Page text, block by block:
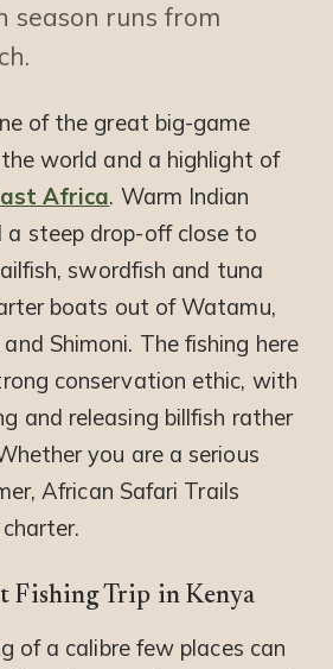
season runs from
of the great big-game
world and a highlight of
Africa. Warm Indian
a steep drop-off close to
swordfish and tuna
boats out of Watamu,
Shimoni. The fishing here
conservation ethic, with
and releasing billfish rather
you are a serious
African Safari Trails
Fishing Trip in Kenya
of a calibre few places can